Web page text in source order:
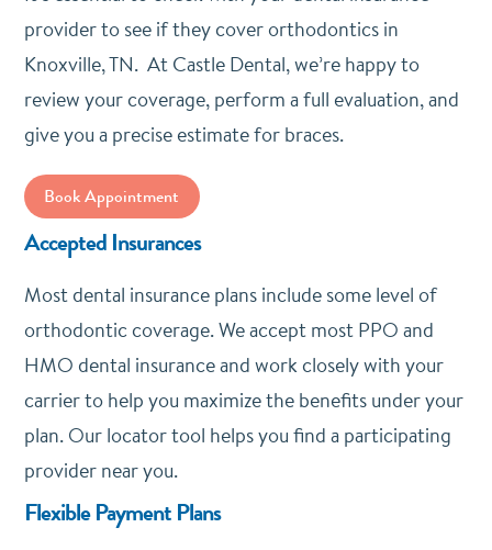
provider to see if they cover orthodontics in
Knoxville, TN. At Castle Dental, we’re happy to
review your coverage, perform a full evaluation, and
give you a precise estimate for braces.
Book Appointment
Accepted Insurances
Most dental insurance plans include some level of
orthodontic coverage. We accept most PPO and
HMO dental insurance and work closely with your
carrier to help you maximize the benefits under your
plan. Our locator tool helps you find a participating
provider near you.
Flexible Payment Plans